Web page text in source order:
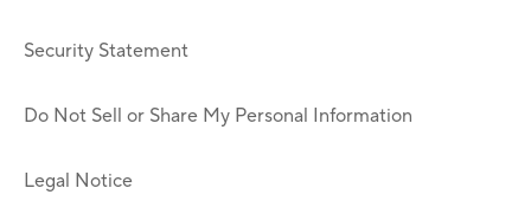
Security Statement
Do Not Sell or Share My Personal Information
Legal Notice